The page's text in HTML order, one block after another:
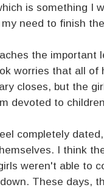
is something I
need to finish
the
worries that all
closes, but the
devoted to
completely
I think
weren't able to
These days,